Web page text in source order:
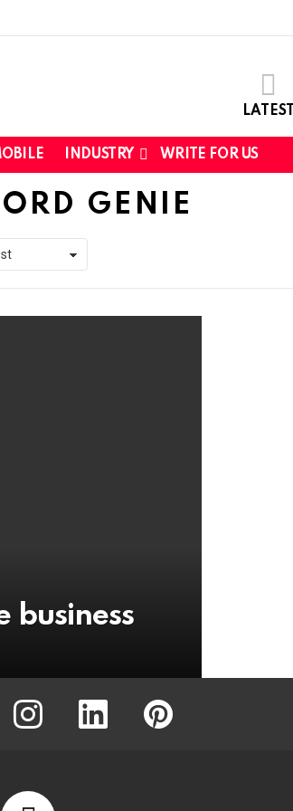
LATEST
INDUSTRY WRITE FOR US
GENIE
business
instagram linkedin pinterest